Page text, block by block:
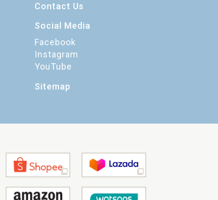
Contact Us
Social Media
Facebook
Instagram
YouTube
Sitemap